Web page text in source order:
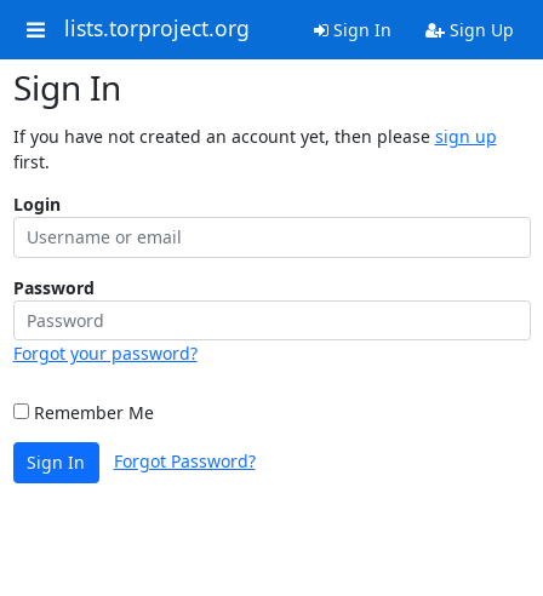
lists.torproject.org Sign In Sign Up
Sign In
If you have not created an account yet, then please sign up
first.
Login
Password
Forgot your password?
Remember Me
Sign In Forgot Password?